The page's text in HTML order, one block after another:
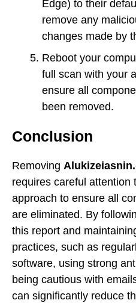
Edge) to their
remove any
changes made by
Reboot your
full scan with your
ensure all
been removed.
Conclusion
Removing
requires careful attention
approach to ensure all
are eliminated. By
this report and
practices, such as
software, using strong
being cautious with
can significantly reduce